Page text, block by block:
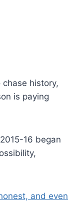
history,
is paying
16 began
and even